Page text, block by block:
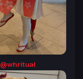
@whritual